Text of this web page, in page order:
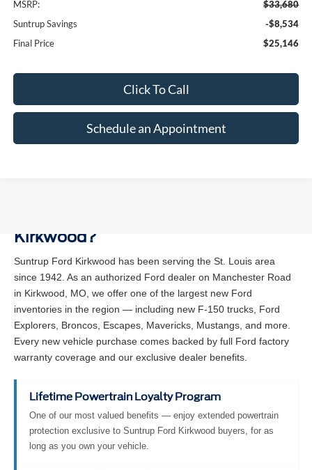
MSRP:
$33,680
Suntrup Savings
-$8,534
Final Price
$25,146
Click To Call
Schedule an Appointment
Kirkwood?
Suntrup Ford Kirkwood has been serving the St. Louis area
since 1942. As an authorized Ford dealer on Manchester Road
in Kirkwood, MO, we offer one of the largest new Ford
inventories in the region — including new F-150 trucks, Ford
Explorers, Broncos, Escapes, Mavericks, Mustangs, and more.
Every new vehicle purchase comes backed by full Ford factory
warranty coverage and our exclusive dealer benefits.
Lifetime Powertrain Loyalty Program
One of our most valued benefits — enjoy extended powertrain
protection exclusive to Suntrup Ford Kirkwood buyers, for as
long as you own your vehicle.